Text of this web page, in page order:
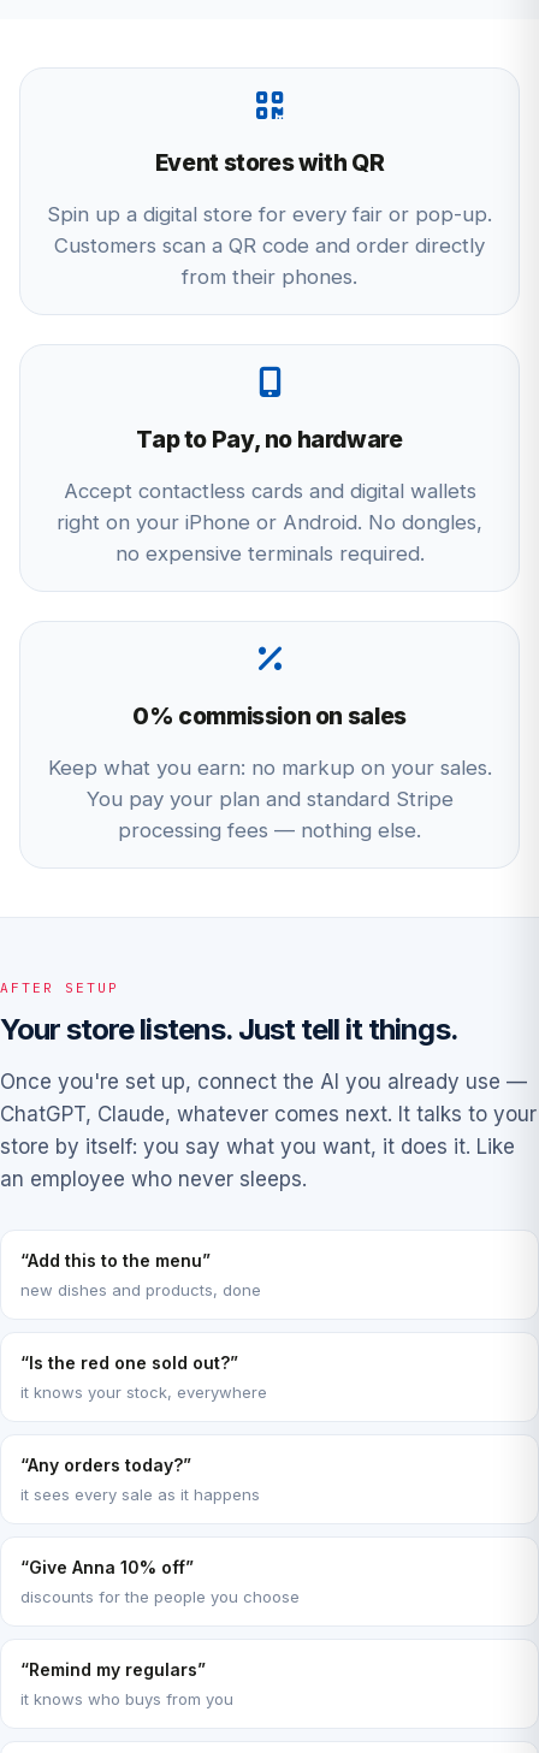
Event stores with QR
Spin up a digital store for every fair or pop-up.
Customers scan a QR code and order directly
from their phones.
Tap to Pay, no hardware
Accept contactless cards and digital wallets
right on your iPhone or Android. No dongles,
no expensive terminals required.
0% commission on sales
Keep what you earn: no markup on your sales.
You pay your plan and standard Stripe
processing fees — nothing else.
AFTER SETUP
Your store listens. Just tell it things.
Once you're set up, connect the AI you already use —
ChatGPT, Claude, whatever comes next. It talks to your
store by itself: you say what you want, it does it. Like
an employee who never sleeps.
“Add this to the menu”
new dishes and products, done
“Is the red one sold out?”
it knows your stock, everywhere
“Any orders today?”
it sees every sale as it happens
“Give Anna 10% off”
discounts for the people you choose
“Remind my regulars”
it knows who buys from you